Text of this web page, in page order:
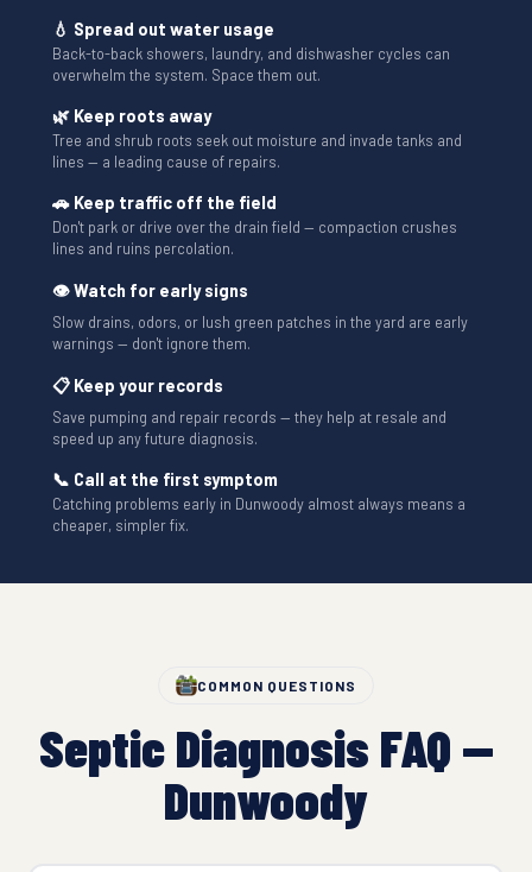
💧 Spread out water usage
Back-to-back showers, laundry, and dishwasher cycles can
overwhelm the system. Space them out.
🌿 Keep roots away
Tree and shrub roots seek out moisture and invade tanks and
lines — a leading cause of repairs.
🚗 Keep traffic off the field
Don't park or drive over the drain field — compaction crushes
lines and ruins percolation.
👁 Watch for early signs
Slow drains, odors, or lush green patches in the yard are early
warnings — don't ignore them.
📋 Keep your records
Save pumping and repair records — they help at resale and
speed up any future diagnosis.
📞 Call at the first symptom
Catching problems early in Dunwoody almost always means a
cheaper, simpler fix.
COMMON QUESTIONS
Septic Diagnosis FAQ —
Dunwoody